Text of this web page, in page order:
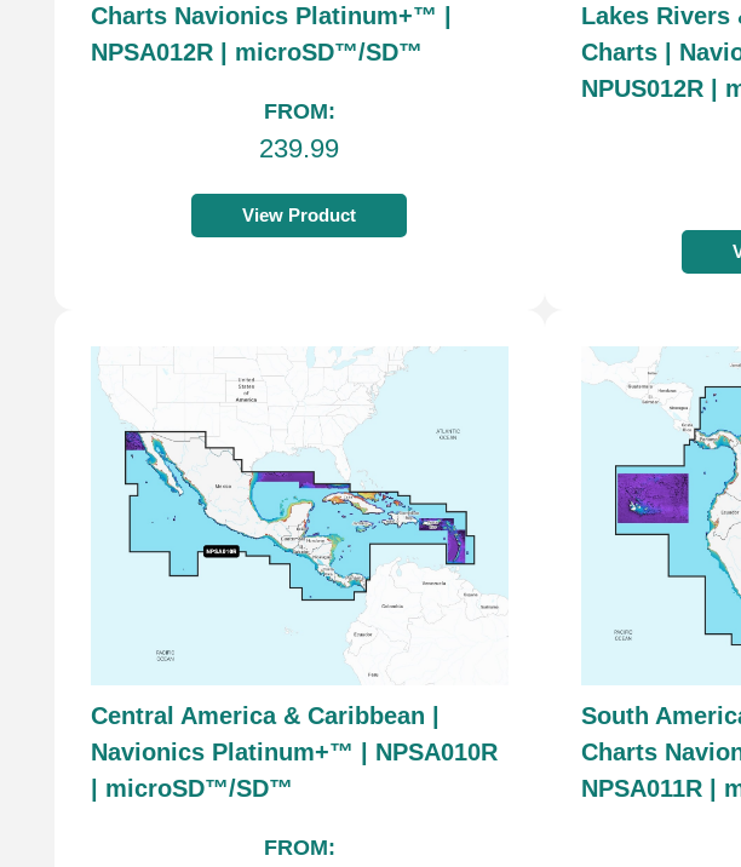
Charts Navionics Platinum+™ |
NPSA012R | microSD™/SD™
FROM:
239.99
View Product
Lakes Rivers
Charts |
NPUS012R |
Central America & Caribbean |
Navionics Platinum+™ | NPSA010R
| microSD™/SD™
FROM:
South
Charts
NPSA011R |